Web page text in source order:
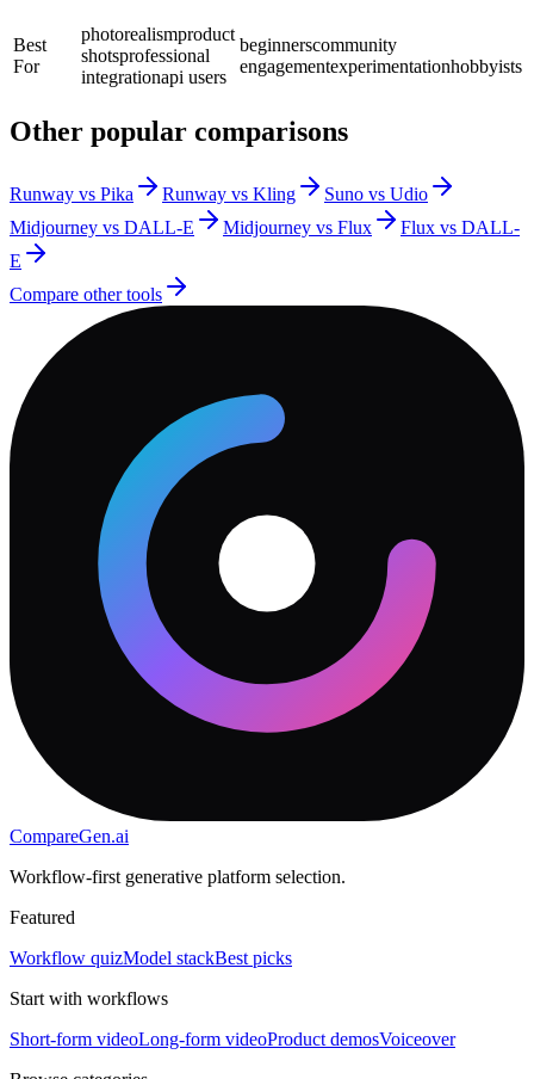
Best
For
photorealismproduct
shotsprofessional
integrationapi users
beginnerscommunity
engagementexperimentationhobbyists
Other popular comparisons
Runway vs Pika Runway vs Kling
Suno vs Udio
Midjourney vs DALL-E
Midjourney vs Flux
Flux vs DALL-
E
Compare other tools
CompareGen.ai
Workflow-first generative platform selection.
Featured
Workflow quizModel stackBest picks
Start with workflows
Short-form videoLong-form videoProduct demosVoiceover